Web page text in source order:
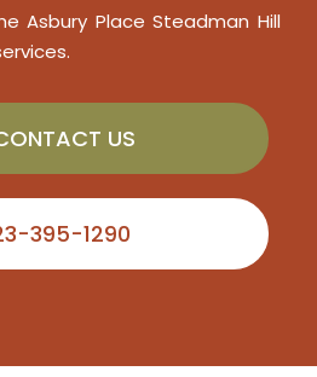
Asbury Place Steadman Hill
US
395-1290